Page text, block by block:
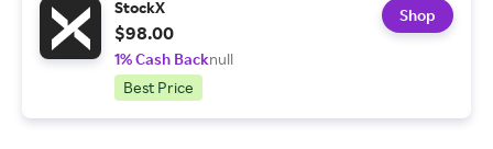
StockX
$98.00
1% Cash Backnull
Best Price
Shop